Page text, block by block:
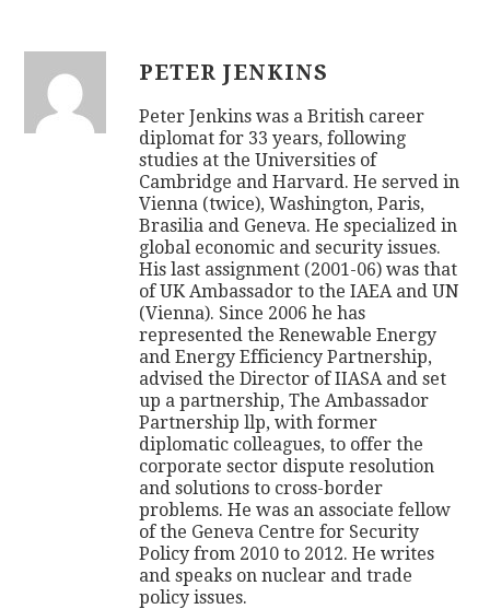
PETER JENKINS
Peter Jenkins was a British career
diplomat for 33 years, following
studies at the Universities of
Cambridge and Harvard. He served in
Vienna (twice), Washington, Paris,
Brasilia and Geneva. He specialized in
global economic and security issues.
His last assignment (2001-06) was that
of UK Ambassador to the IAEA and UN
(Vienna). Since 2006 he has
represented the Renewable Energy
and Energy Efficiency Partnership,
advised the Director of IIASA and set
up a partnership, The Ambassador
Partnership llp, with former
diplomatic colleagues, to offer the
corporate sector dispute resolution
and solutions to cross-border
problems. He was an associate fellow
of the Geneva Centre for Security
Policy from 2010 to 2012. He writes
and speaks on nuclear and trade
policy issues.